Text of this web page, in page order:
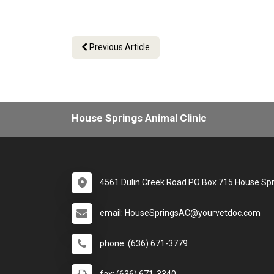
Previous Article
House Springs Animal Clinic
4561 Dulin Creek Road PO Box 715 House
email: HouseSpringsAC@yourvetdoc.com
phone: (636) 671-3779